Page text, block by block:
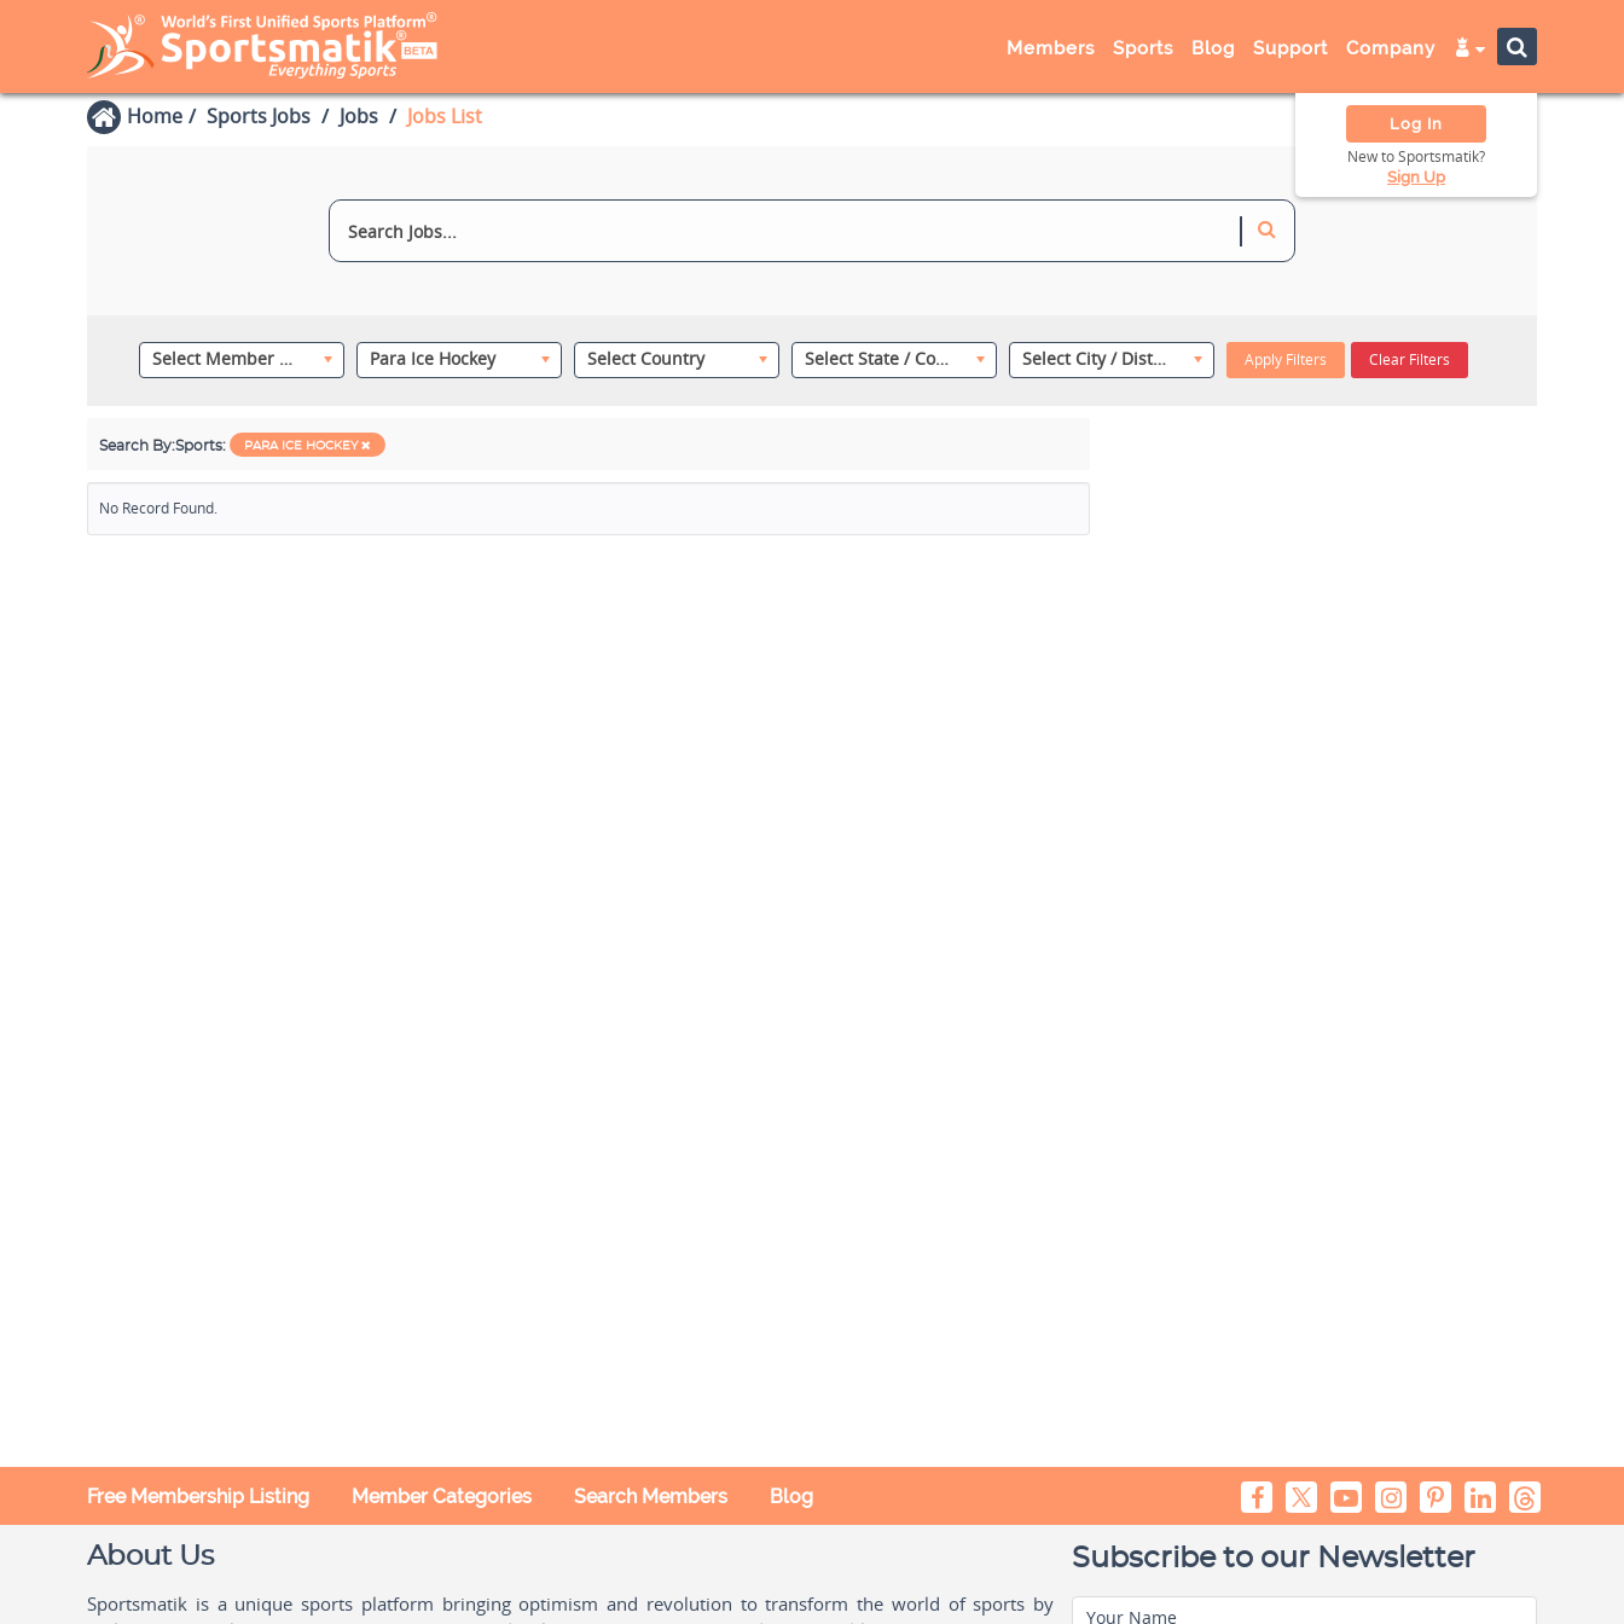
Members Sports Blog Support Company
Log In
New to Sportsmatik?
Sign Up
Home Sports Jobs Jobs Jobs List
Select Member Category Para Ice Hockey Select Country Select State / County Select City / District Apply Filters Clear Filters
Search By:Sports: PARA ICE HOCKEY
No Record Found.
Free Membership Listing Member Categories Search Members Blog
About Us
Sportsmatik is a unique sports platform bringing optimism and revolution to transform the world of sports by
Subscribe to our Newsletter
Your Name